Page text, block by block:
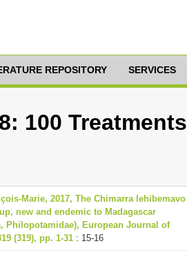
REPOSITORY SERVICES
100 Treatments
Marie, 2017, The Chimarra lehibemavo
new and endemic to Madagascar
Philopotamidae), European Journal of
(319), pp. 1-31 : 15-16